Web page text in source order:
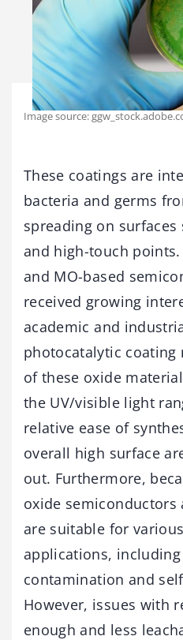
Image source:
These coatings are
bacteria and germs
spreading on
and high-touch
and MO-based
received growing
academic and
photocatalytic coating
of these oxide
the UV/visible light
relative ease of
overall high surface
out. Furthermore,
oxide semiconductors
are suitable for
applications,
contamination and
However, issues with
enough and less